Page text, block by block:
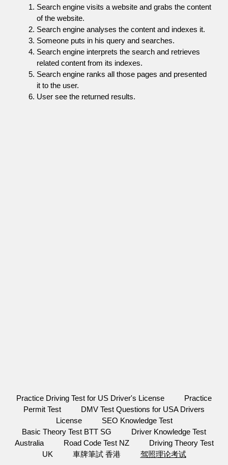
Search engine visits a website and grabs the content
of the website.
Search engine analyses the content and indexes it.
Someone puts in his query and searches.
Search engine interprets the search and retrieves
related content from its indexes.
Search engine ranks all those pages and presented
it to the user.
User see the returned results.
Practice Driving Test for US Driver's License
Practice
Permit Test
DMV Test Questions for USA Drivers
License
SEO Knowledge Test
Basic Theory Test BTT SG
Driver Knowledge Test
Australia
Road Code Test NZ
Driving Theory Test
UK
車牌筆試 香港 驾照理论考试